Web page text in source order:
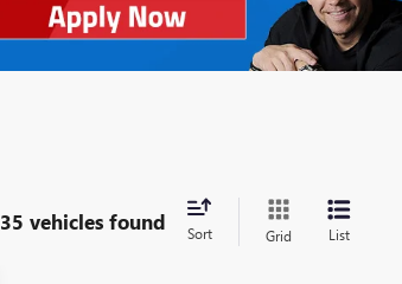
35 vehicles found Sort Grid List